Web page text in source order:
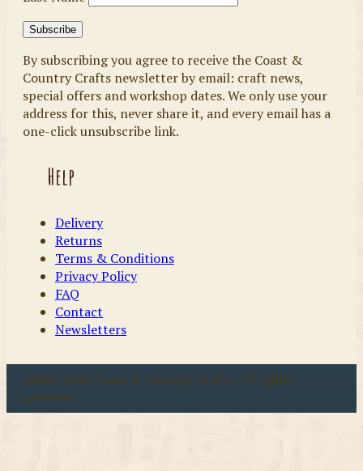
By subscribing you agree to receive the Coast &
Country Crafts newsletter by email: craft news,
special offers and workshop dates. We only use your
address for this, never share it, and every email has a
one-click unsubscribe link.
Help
Delivery
Returns
Terms & Conditions
Privacy Policy
FAQ
Contact
Newsletters
u00a9 2026 Coast & Country Crafts. All rights
reserved.